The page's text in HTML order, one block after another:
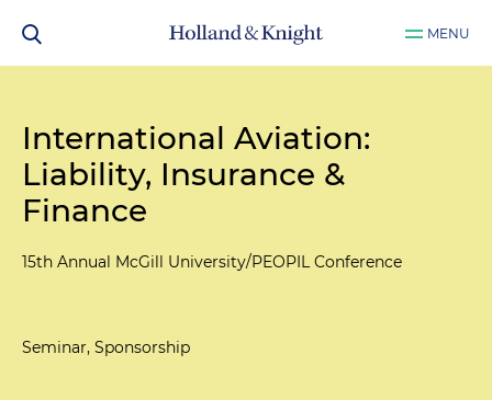
MENU
International Aviation:
Liability, Insurance &
Finance
15th Annual McGill University/PEOPIL Conference
Seminar, Sponsorship